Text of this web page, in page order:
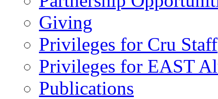
Giving
Privileges for Cru Staff
Privileges for EAST
Publications